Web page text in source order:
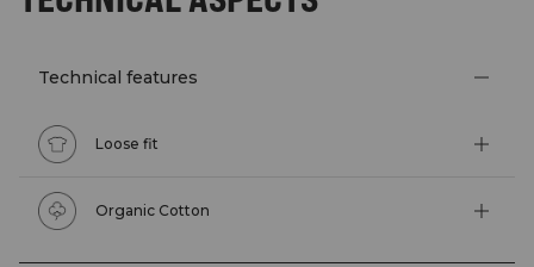
Technical features
Loose fit
Organic Cotton